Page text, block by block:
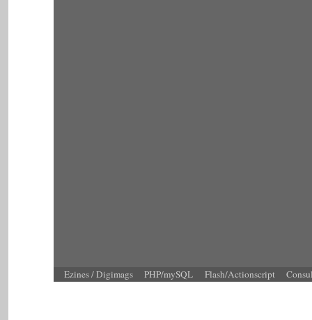
Ezines / Digimags PHP/mySQL Flash/Actionscript